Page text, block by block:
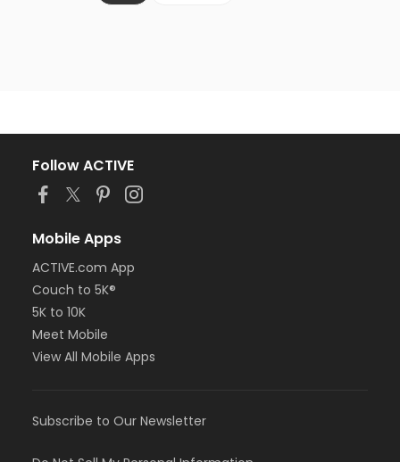
Follow ACTIVE
Mobile Apps
ACTIVE.com App
Couch to 5K®
5K to 10K
Meet Mobile
View All Mobile Apps
Subscribe to Our Newsletter